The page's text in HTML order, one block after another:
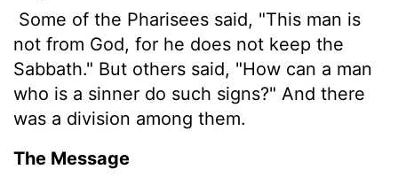
Some of the Pharisees said, "This man is
not from God, for he does not keep the
Sabbath." But others said, "How can a man
who is a sinner do such signs?" And there
was a division among them.
The Message